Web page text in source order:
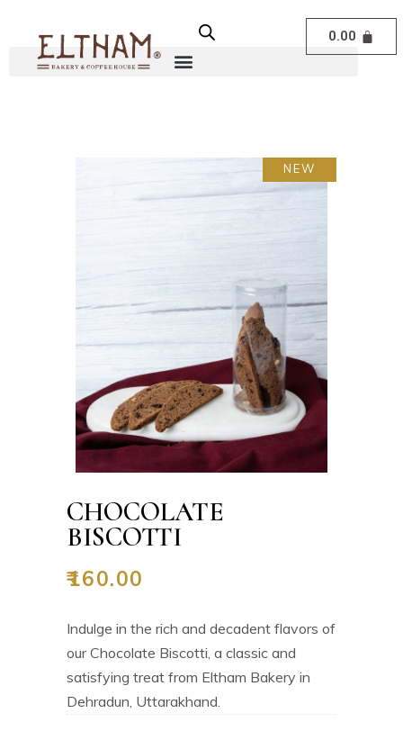
0.00
NEW
CHOCOLATE
BISCOTTI
₹160.00
Indulge in the rich and decadent flavors of
our Chocolate Biscotti, a classic and
satisfying treat from Eltham Bakery in
Dehradun, Uttarakhand.